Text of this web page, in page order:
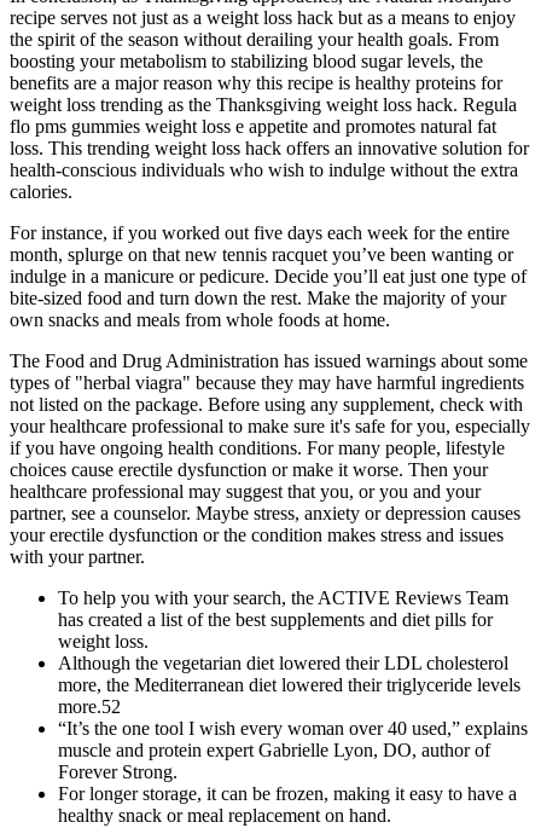
recipe serves not just as a weight loss hack but as a means to enjoy
the spirit of the season without derailing your health goals. From
boosting your metabolism to stabilizing blood sugar levels, the
benefits are a major reason why this recipe is healthy proteins for
weight loss trending as the Thanksgiving weight loss hack. Regula
flo pms gummies weight loss e appetite and promotes natural fat
loss. This trending weight loss hack offers an innovative solution for
health-conscious individuals who wish to indulge without the extra
calories.
For instance, if you worked out five days each week for the entire
month, splurge on that new tennis racquet you’ve been wanting or
indulge in a manicure or pedicure. Decide you’ll eat just one type of
bite-sized food and turn down the rest. Make the majority of your
own snacks and meals from whole foods at home.
The Food and Drug Administration has issued warnings about some
types of "herbal viagra" because they may have harmful ingredients
not listed on the package. Before using any supplement, check with
your healthcare professional to make sure it's safe for you, especially
if you have ongoing health conditions. For many people, lifestyle
choices cause erectile dysfunction or make it worse. Then your
healthcare professional may suggest that you, or you and your
partner, see a counselor. Maybe stress, anxiety or depression causes
your erectile dysfunction or the condition makes stress and issues
with your partner.
To help you with your search, the ACTIVE Reviews Team
has created a list of the best supplements and diet pills for
weight loss.
Although the vegetarian diet lowered their LDL cholesterol
more, the Mediterranean diet lowered their triglyceride levels
more.52
“It’s the one tool I wish every woman over 40 used,” explains
muscle and protein expert Gabrielle Lyon, DO, author of
Forever Strong.
For longer storage, it can be frozen, making it easy to have a
healthy snack or meal replacement on hand.